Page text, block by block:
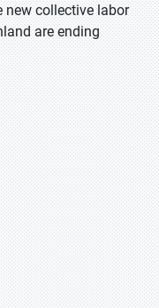
new collective labor
are ending